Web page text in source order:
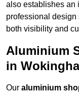
also establishes an
professional
both visibility and
Aluminium
in
Our aluminium